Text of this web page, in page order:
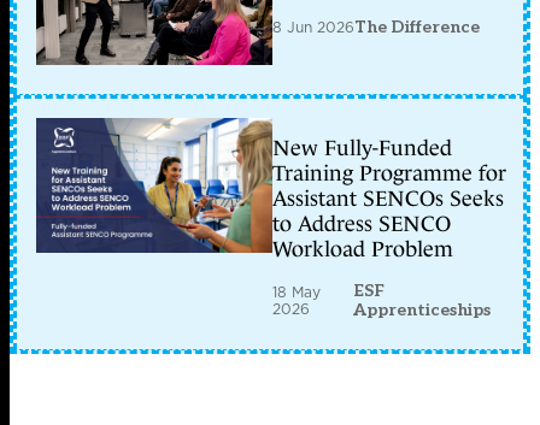
8 Jun 2026The Difference
New Fully-Funded
Training Programme for
Assistant SENCOs Seeks
to Address SENCO
Workload Problem
18 May
2026
ESF
Apprenticeships